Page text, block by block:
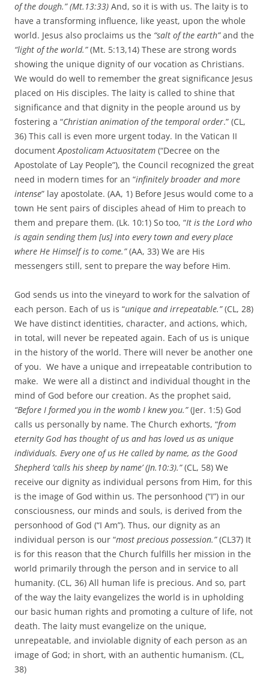
of the dough.” (Mt.13:33) And, so it is with us. The laity is to
have a transforming influence, like yeast, upon the whole
world. Jesus also proclaims us the “salt of the earth”and the
“light of the world.”(Mt. 5:13,14) These are strong words
showing the unique dignity of our vocation as Christians.
We would do well to remember the great significance Jesus
placed on His disciples. The laity is called to shine that
significance and that dignity in the people around us by
fostering a “Christian animation of the temporal order.” (CL,
36) This call is even more urgent today. In the Vatican II
documentApostolicam Actuositatem (“Decree on the
Apostolate of Lay People”), the Council recognized the great
need in modern times for an “infinitely broader and more
intense” lay apostolate. (AA, 1) Before Jesus would come to a
town He sent pairs of disciples ahead of Him to preach to
them and prepare them. (Lk. 10:1) So too, “It is the Lord who
is again sending them [us] into every town and every place
where He Himself is to come.”(AA, 33) We are His
messengers still, sent to prepare the way before Him.
God sends us into the vineyard to work for the salvation of
each person. Each of us is “unique and irrepeatable.”(CL, 28)
We have distinct identities, character, and actions, which,
in total, will never be repeated again. Each of us is unique
in the history of the world. There will never be another one
of you. We have a unique and irrepeatable contribution to
make. We were all a distinct and individual thought in the
mind of God before our creation. As the prophet said,
“Before I formed you in the womb I knew you.”(Jer. 1:5) God
calls us personally by name. The Church exhorts, “from
eternity God has thought of us and has loved us as unique
individuals. Every one of us He called by name, as the Good
Shepherd ‘calls his sheep by name’ (Jn.10:3).”(CL, 58) We
receive our dignity as individual persons from Him, for this
is the image of God within us. The personhood (“I”) in our
consciousness, our minds and souls, is derived from the
personhood of God (“I Am”). Thus, our dignity as an
individual person is our “most precious possession.”(CL37) It
is for this reason that the Church fulfills her mission in the
world primarily through the person and in service to all
humanity. (CL, 36) All human life is precious. And so, part
of the way the laity evangelizes the world is in upholding
our basic human rights and promoting a culture of life, not
death. The laity must evangelize on the unique,
unrepeatable, and inviolable dignity of each person as an
image of God; in short, with an authentic humanism. (CL,
38)